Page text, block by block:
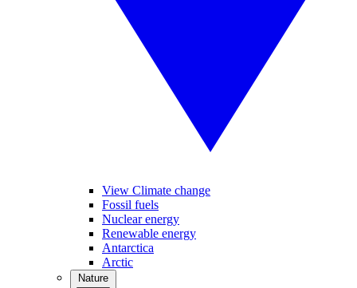
View Climate change
Fossil fuels
Nuclear energy
Renewable energy
Antarctica
Arctic